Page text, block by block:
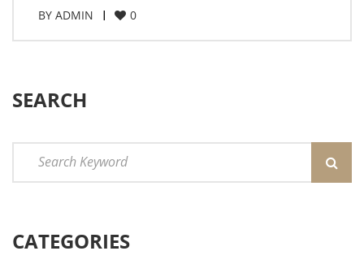
BY ADMIN 0
SEARCH
CATEGORIES